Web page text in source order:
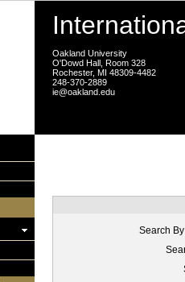
Oakland University
O'Dowd Hall, Room 328
Rochester, MI 48309-4482
248-370-2889
ie@oakland.edu
Search